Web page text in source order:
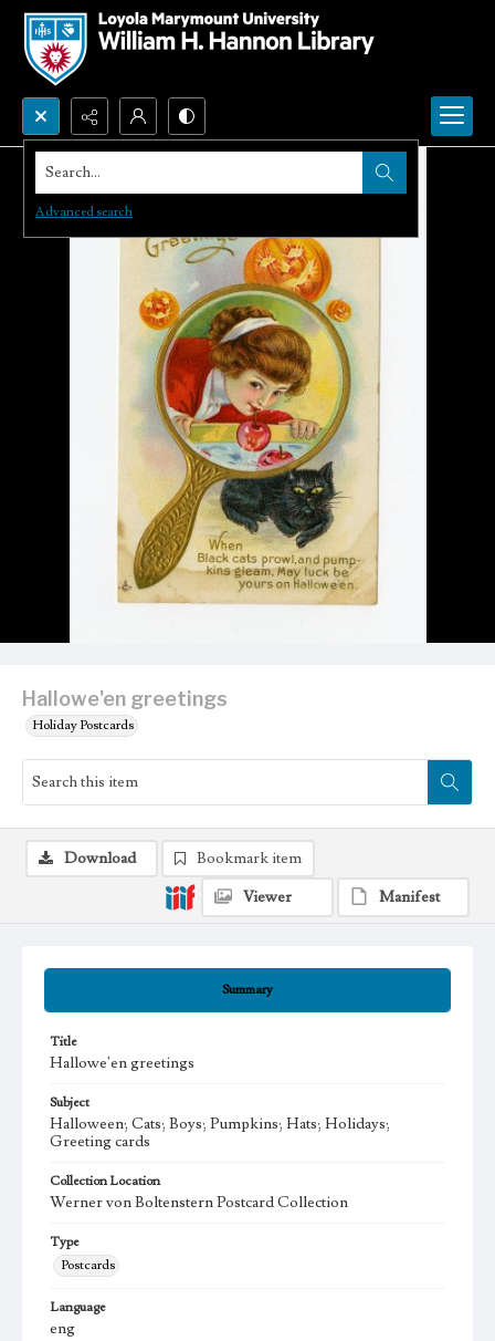
Search...
Advanced search
Hallowe'en greetings
Holiday Postcards
Summary
Title
Hallowe'en greetings
Subject
Halloween; Cats; Boys; Pumpkins; Hats; Holidays;
Greeting cards
Collection Location
Werner von Boltenstern Postcard Collection
Type
Postcards
Language
eng
Download
Bookmark item
Viewer
Manifest